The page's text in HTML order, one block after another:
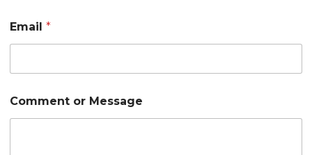
Email*
m
a
Comment or Message